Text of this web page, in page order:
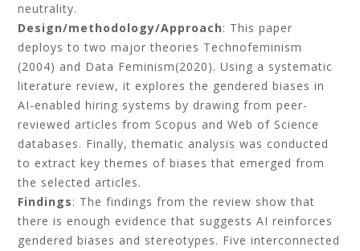
neutrality.
Design/methodology/Approach: This paper
deploys to two major theories Technofeminism
(2004) and Data Feminism(2020). Using a systematic
literature review, it explores the gendered biases in
AI-enabled hiring systems by drawing from peer-
reviewed articles from Scopus and Web of Science
databases. Finally, thematic analysis was conducted
to extract key themes of biases that emerged from
the selected articles.
Findings: The findings from the review show that
there is enough evidence that suggests AI reinforces
gendered biases and stereotypes. Five interconnected